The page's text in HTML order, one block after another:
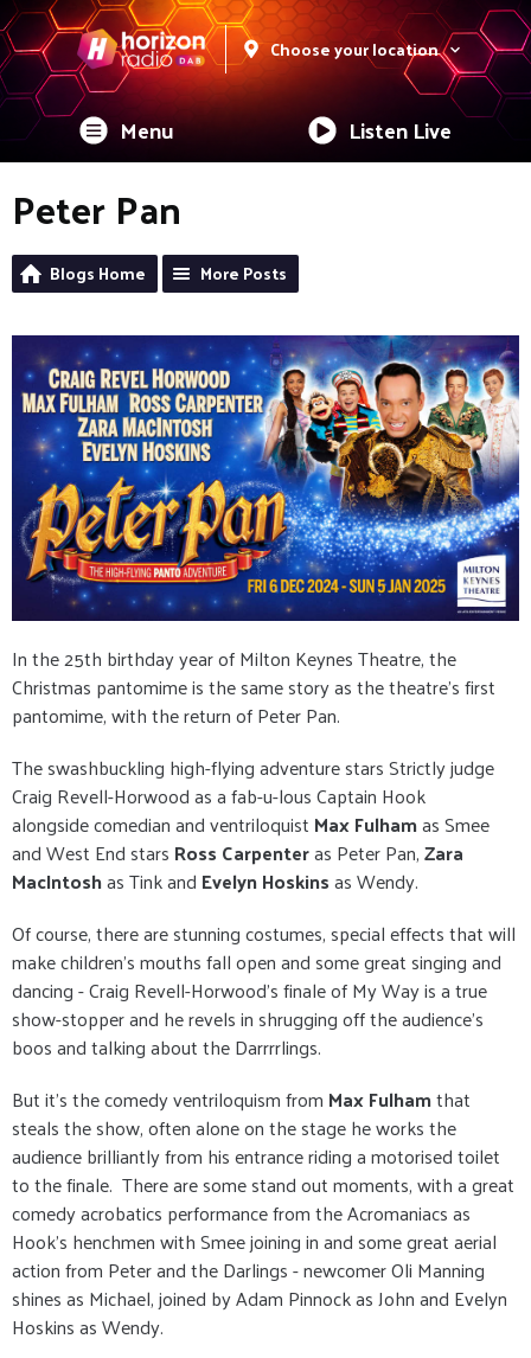
Choose your location
Menu Listen Live
Peter Pan
Blogs Home More Posts
In the 25th birthday year of Milton Keynes Theatre, the
Christmas pantomime is the same story as the theatre's first
pantomime, with the return of Peter Pan.
The swashbuckling high-flying adventure stars Strictly judge
Craig Revell-Horwood as a fab-u-lous Captain Hook
alongside comedian and ventriloquist Max Fulhamas Smee
and West End stars Ross Carpenteras Peter Pan,Zara
MacIntoshas Tink and Evelyn Hoskinsas Wendy.
Of course, there are stunning costumes, special effects that will
make children's mouths fall open and some great singing and
dancing - Craig Revell-Horwood's finale of My Way is a true
show-stopper and he revels in shrugging off the audience's
boos and talking about the Darrrrlings.
But it's the comedy ventriloquism from Max Fulhamthat
steals the show, often alone on the stage he works the
audience brilliantly from his entrance riding a motorised toilet
to the finale. There are some stand out moments, with a great
comedy acrobatics performance from the Acromaniacs as
Hook's henchmen with Smee joining in and some great aerial
action from Peter and the Darlings - newcomer Oli Manning
shines as Michael, joined by Adam Pinnock as John and Evelyn
Hoskins as Wendy.